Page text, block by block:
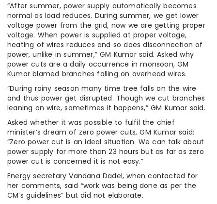
“After summer, power supply automatically becomes
normal as load reduces. During summer, we get lower
voltage power from the grid, now we are getting proper
voltage. When power is supplied at proper voltage,
heating of wires reduces and so does disconnection of
power, unlike in summer,” GM Kumar said. Asked why
power cuts are a daily occurrence in monsoon, GM
Kumar blamed branches falling on overhead wires.
“During rainy season many time tree falls on the wire
and thus power get disrupted. Though we cut branches
leaning on wire, sometimes it happens,” GM Kumar said.
Asked whether it was possible to fulfil the chief
minister’s dream of zero power cuts, GM Kumar said:
“Zero power cut is an ideal situation. We can talk about
power supply for more than 23 hours but as far as zero
power cut is concerned it is not easy.”
Energy secretary Vandana Dadel, when contacted for
her comments, said “work was being done as per the
CM’s guidelines” but did not elaborate.